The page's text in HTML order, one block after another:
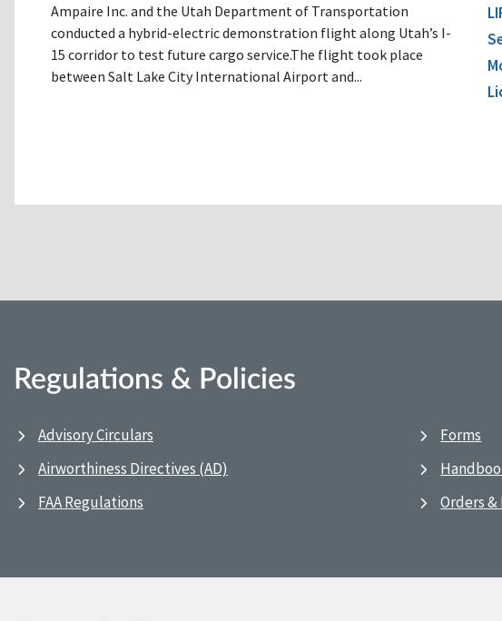
Ampaire Inc. and the Utah Department of Transportation
conducted a hybrid-electric demonstration flight along Utah’s I-
15 corridor to test future cargo service.The flight took place
between Salt Lake City International Airport and...
Regulations & Policies
Advisory Circulars
Airworthiness Directives (AD)
FAA Regulations
Forms
Orders